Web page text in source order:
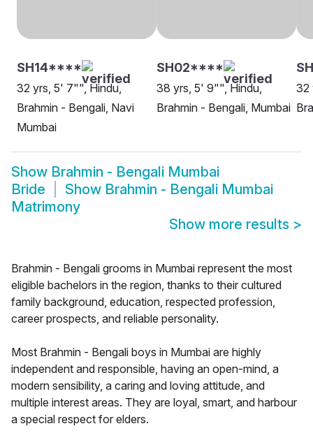
SH14****
32 yrs, 5' 7"", Hindu,
Brahmin - Bengali, Navi
Mumbai
SH02****
38 yrs, 5' 9"", Hindu,
Brahmin - Bengali, Mumbai
32
Show Brahmin - Bengali Mumbai
Bride
Show Brahmin - Bengali Mumbai
Matrimony
Show more results >
Brahmin - Bengali grooms in Mumbai represent the most
eligible bachelors in the region, thanks to their cultured
family background, education, respected profession,
career prospects, and reliable personality.
Most Brahmin - Bengali boys in Mumbai are highly
independent and responsible, having an open-mind, a
modern sensibility, a caring and loving attitude, and
multiple interest areas. They are loyal, smart, and harbour
a special respect for elders.